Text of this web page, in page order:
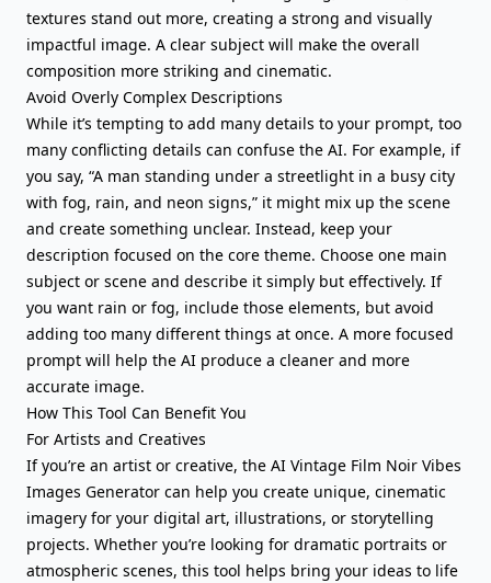
textures stand out more, creating a strong and visually
impactful image. A clear subject will make the overall
composition more striking and cinematic.
Avoid Overly Complex Descriptions
While it’s tempting to add many details to your prompt, too
many conflicting details can confuse the AI. For example, if
you say, “A man standing under a streetlight in a busy city
with fog, rain, and neon signs,” it might mix up the scene
and create something unclear. Instead, keep your
description focused on the core theme. Choose one main
subject or scene and describe it simply but effectively. If
you want rain or fog, include those elements, but avoid
adding too many different things at once. A more focused
prompt will help the AI produce a cleaner and more
accurate image.
How This Tool Can Benefit You
For Artists and Creatives
If you’re an artist or creative, the AI Vintage Film Noir Vibes
Images Generator can help you create unique, cinematic
imagery for your digital art, illustrations, or storytelling
projects. Whether you’re looking for dramatic portraits or
atmospheric scenes, this tool helps bring your ideas to life